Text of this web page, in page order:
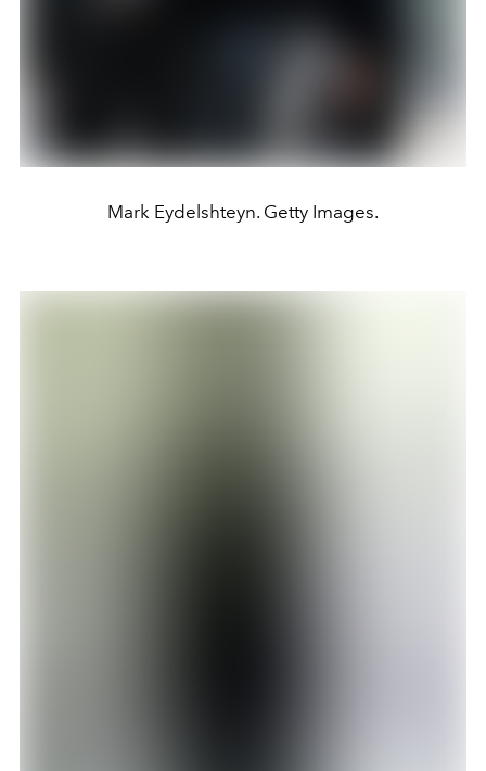
Mark Eydelshteyn. Getty Images.